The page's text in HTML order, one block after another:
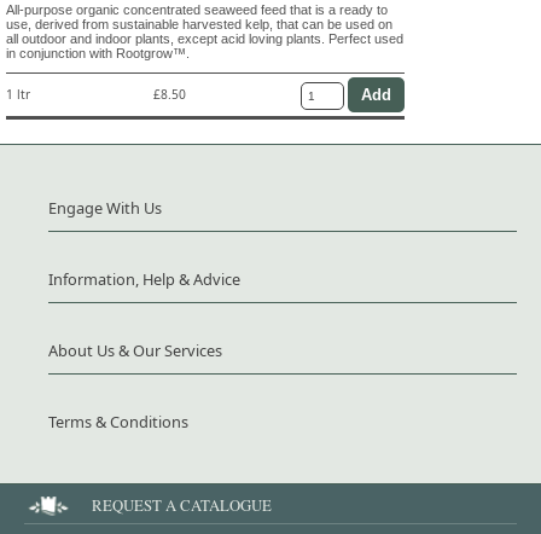
All-purpose organic concentrated seaweed feed that is a ready to
use, derived from sustainable harvested kelp, that can be used on
all outdoor and indoor plants, except acid loving plants. Perfect used
in conjunction with Rootgrow™.
1 ltr £8.50
Engage With Us
Information, Help & Advice
About Us & Our Services
Terms & Conditions
REQUEST A CATALOGUE